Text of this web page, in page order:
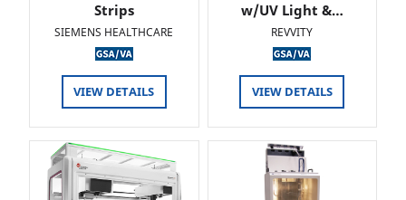
Strips
SIEMENS HEALTHCARE
VIEW DETAILS
w/UV Light &…
REVVITY
VIEW DETAILS